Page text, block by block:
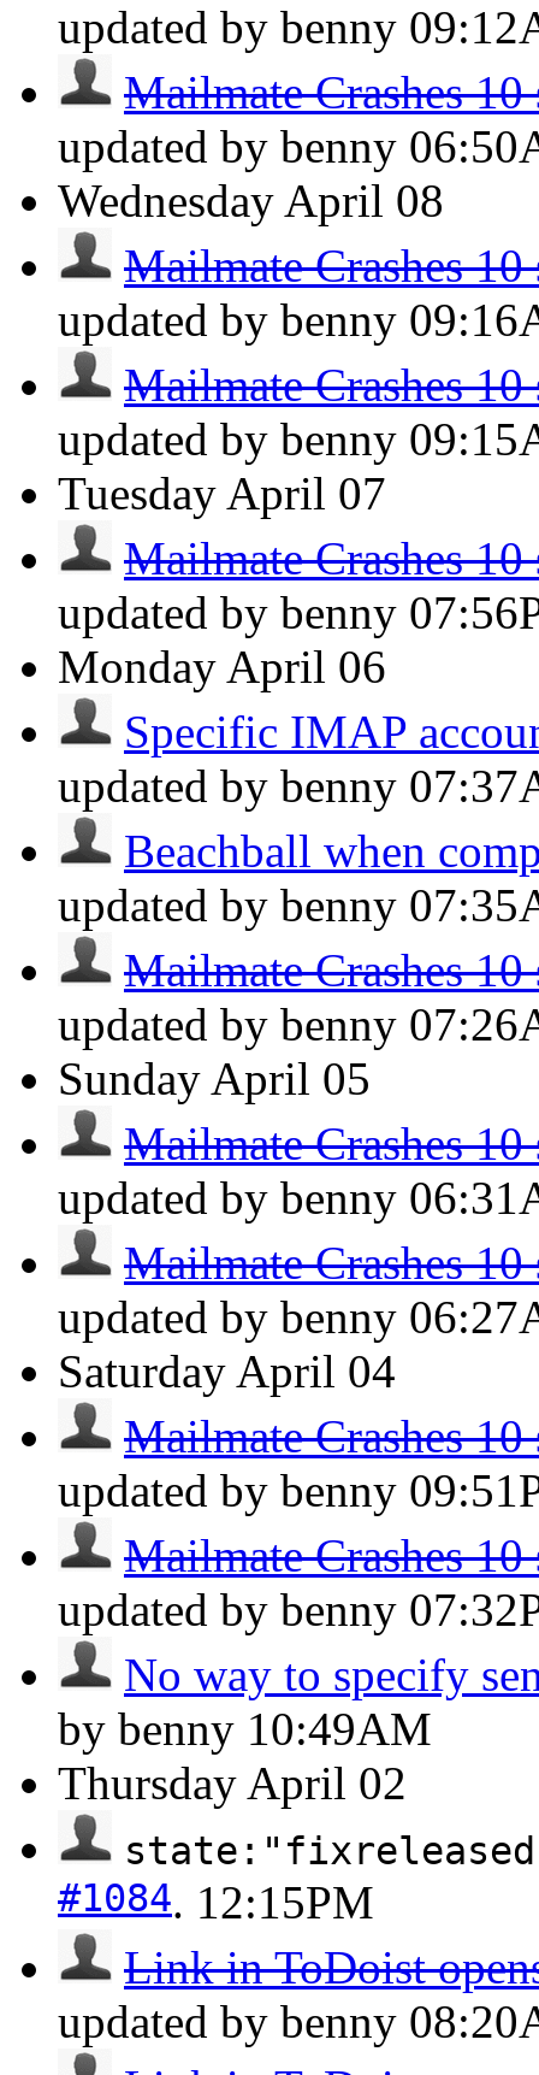
updated by benny
Mailmate Crashes 10
updated by benny
Wednesday April 08
Mailmate Crashes 10
updated by benny
Mailmate Crashes 10
updated by benny
Tuesday April 07
Mailmate Crashes 10
updated by benny
Monday April 06
Specific IMAP
updated by benny
Beachball when
updated by benny
Mailmate Crashes 10
updated by benny
Sunday April 05
Mailmate Crashes 10
updated by benny
Mailmate Crashes 10
updated by benny
Saturday April 04
Mailmate Crashes 10
updated by benny
Mailmate Crashes 10
updated by benny
No way to specify
by benny 10:49AM
Thursday April 02
#1084. 12:15PM
Link in ToDoist
updated by benny